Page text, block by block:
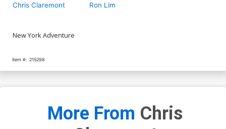
Chris Claremont Ron Lim
New York Adventure
Item #: 215298
More From Chris